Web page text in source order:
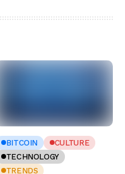
BITCOIN
CULTURE
TECHNOLOGY
TRENDS